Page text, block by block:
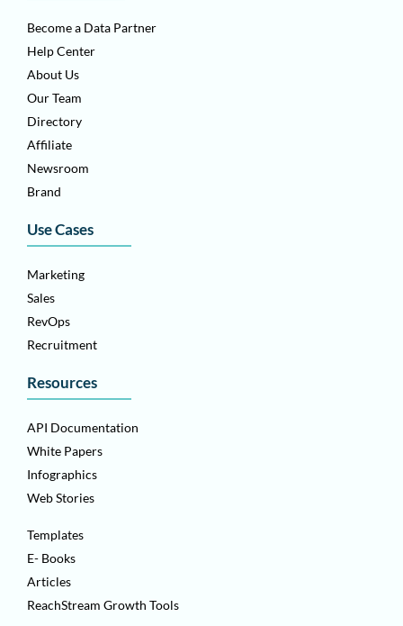
Become a Data Partner
Help Center
About Us
Our Team
Directory
Affiliate
Newsroom
Brand
Use Cases
Marketing
Sales
RevOps
Recruitment
Resources
API Documentation
White Papers
Infographics
Web Stories
Templates
E- Books
Articles
ReachStream Growth Tools